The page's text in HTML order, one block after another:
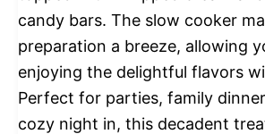
candy bars. The slow cooker
preparation a breeze, allowing
enjoying the delightful flavors
Perfect for parties, family
cozy night in, this decadent